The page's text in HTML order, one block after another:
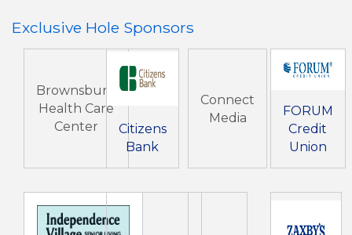
Exclusive Hole Sponsors
Brownsburg
Health Care
Center
Citizens
Bank
Connect
Media
FORUM
Credit
Union